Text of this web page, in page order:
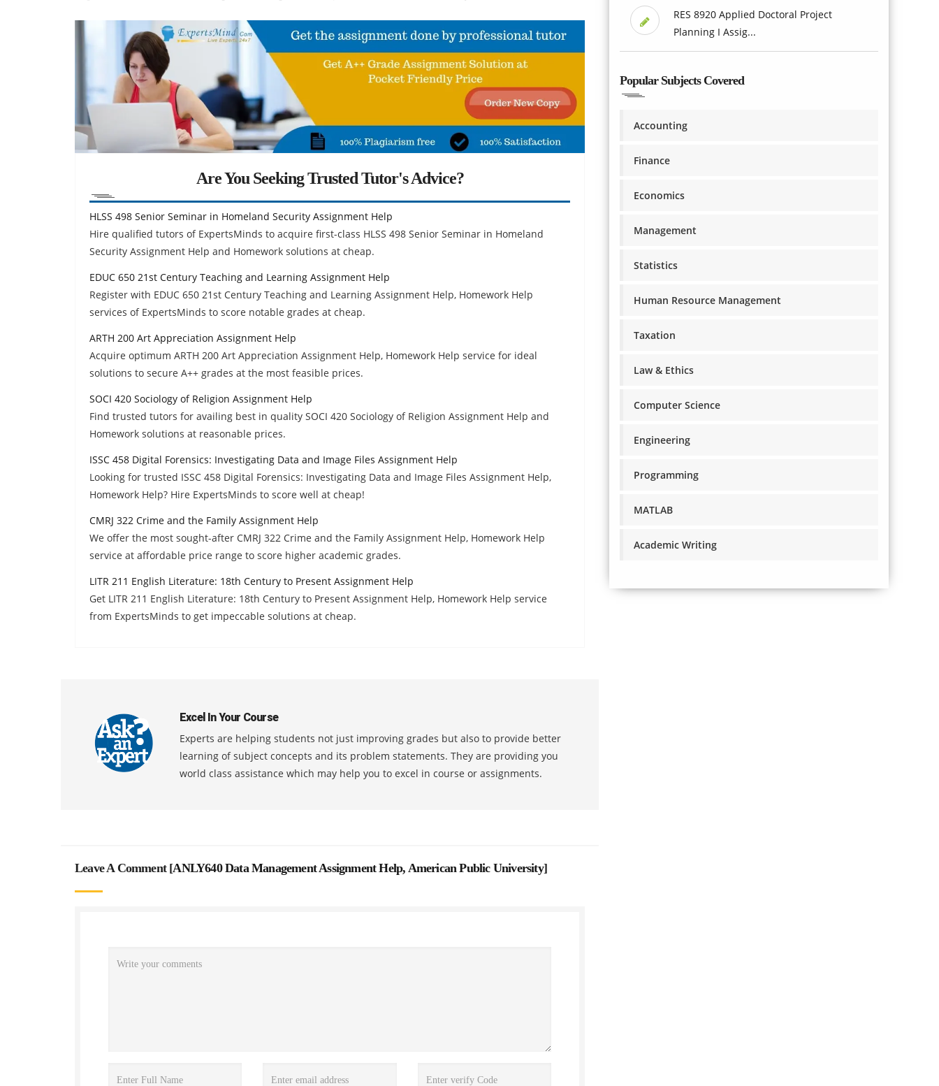
Are You Seeking Trusted Tutor's Advice?
HLSS 498 Senior Seminar in Homeland Security Assignment Help
Hire qualified tutors of ExpertsMinds to acquire first-class HLSS 498 Senior Seminar in Homeland
Security Assignment Help and Homework solutions at cheap.
EDUC 650 21st Century Teaching and Learning Assignment Help
Register with EDUC 650 21st Century Teaching and Learning Assignment Help, Homework Help
services of ExpertsMinds to score notable grades at cheap.
ARTH 200 Art Appreciation Assignment Help
Acquire optimum ARTH 200 Art Appreciation Assignment Help, Homework Help service for ideal
solutions to secure A++ grades at the most feasible prices.
SOCI 420 Sociology of Religion Assignment Help
Find trusted tutors for availing best in quality SOCI 420 Sociology of Religion Assignment Help and
Homework solutions at reasonable prices.
ISSC 458 Digital Forensics: Investigating Data and Image Files Assignment Help
Looking for trusted ISSC 458 Digital Forensics: Investigating Data and Image Files Assignment Help,
Homework Help? Hire ExpertsMinds to score well at cheap!
CMRJ 322 Crime and the Family Assignment Help
We offer the most sought-after CMRJ 322 Crime and the Family Assignment Help, Homework Help
service at affordable price range to score higher academic grades.
LITR 211 English Literature: 18th Century to Present Assignment Help
Get LITR 211 English Literature: 18th Century to Present Assignment Help, Homework Help service
from ExpertsMinds to get impeccable solutions at cheap.
Excel In Your Course
Experts are helping students not just improving grades but also to provide better
learning of subject concepts and its problem statements. They are providing you
world class assistance which may help you to excel in course or assignments.
Leave A Comment [ANLY640 Data Management Assignment Help, American Public University]
RES 8920 Applied Doctoral Project
Planning I Assig...
Popular Subjects Covered
Accounting
Finance
Economics
Management
Statistics
Human Resource Management
Taxation
Law & Ethics
Computer Science
Engineering
Programming
MATLAB
Academic Writing